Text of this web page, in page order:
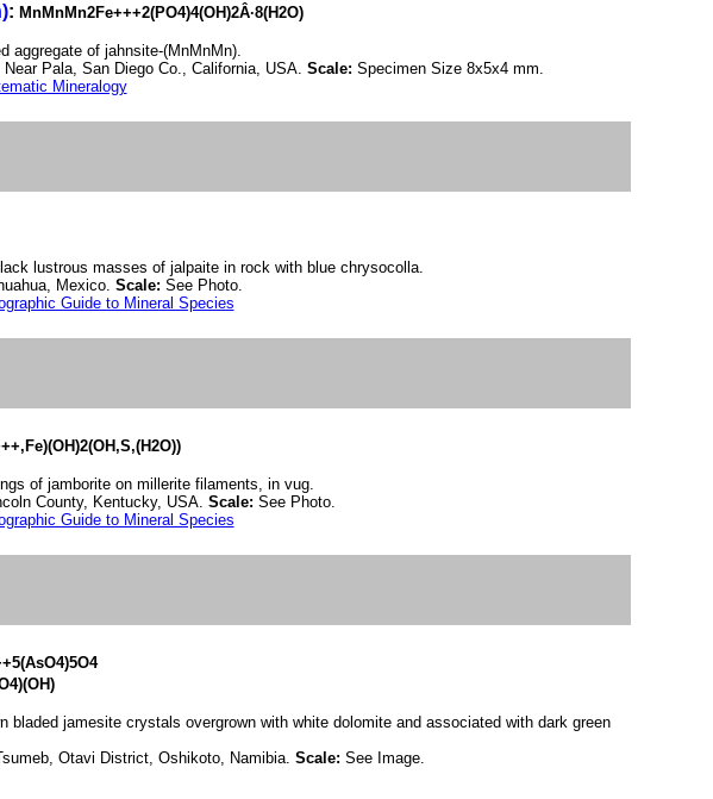
: MnMnMn2Fe+++2(PO4)4(OH)2Â·8(H2O)
aggregate of jahnsite-(MnMnMn).
Pala, San Diego Co., California, USA. Scale: Specimen Size 8x5x4 mm.
Mineralogy
lustrous masses of jalpaite in rock with blue chrysocolla.
Mexico. Scale: See Photo.
Guide to Mineral Species
of jamborite on millerite filaments, in vug.
County, Kentucky, USA. Scale: See Photo.
Guide to Mineral Species
bladed jamesite crystals overgrown with white dolomite and associated with dark green
Otavi District, Oshikoto, Namibia. Scale: See Image.